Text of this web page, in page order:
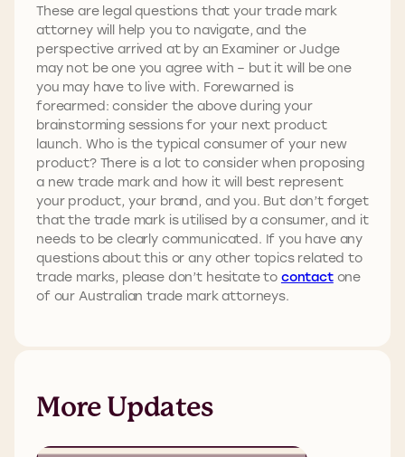
These are legal questions that your trade mark
attorney will help you to navigate, and the
perspective arrived at by an Examiner or Judge
may not be one you agree with – but it will be one
you may have to live with. Forewarned is
forearmed: consider the above during your
brainstorming sessions for your next product
launch. Who is the typical consumer of your new
product? There is a lot to consider when proposing
a new trade mark and how it will best represent
your product, your brand, and you. But don’t forget
that the trade mark is utilised by a consumer, and it
needs to be clearly communicated. If you have any
questions about this or any other topics related to
trade marks, please don’t hesitate to contactone
of our Australian trade mark attorneys.
More Updates